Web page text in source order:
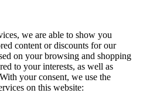
we are able to show you
content or discounts for our
on your browsing and shopping
to your interests, as well as
your consent, we use the
on this website: